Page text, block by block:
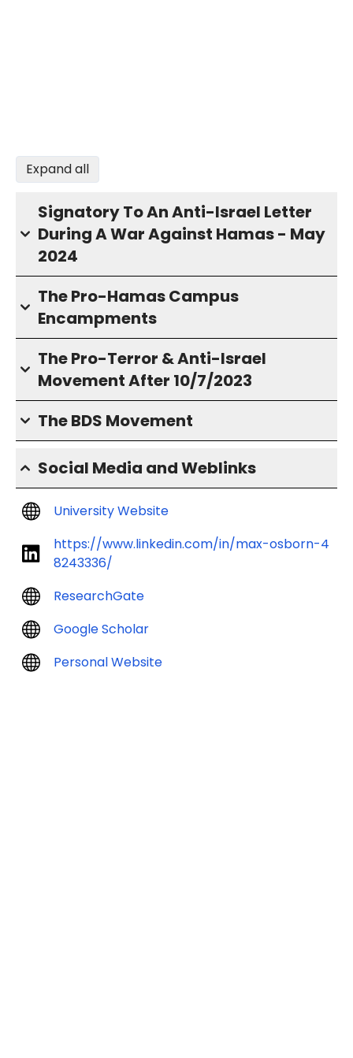
Expand all
Signatory To An Anti-Israel Letter
During A War Against Hamas - May
2024
The Pro-Hamas Campus
Encampments
The Pro-Terror & Anti-Israel
Movement After 10/7/2023
The BDS Movement
Social Media and Weblinks
University Website
https://www.linkedin.com/in/max-osborn-4
8243336/
ResearchGate
Google Scholar
Personal Website